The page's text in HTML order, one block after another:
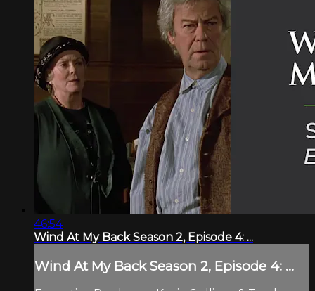
46:54
Wind At My Back Season 2, Episode 4: ...
Wind At My Back Season 2, Episode 4: ...